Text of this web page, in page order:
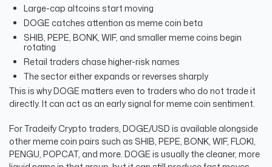
Large-cap altcoins start moving
DOGE catches attention as meme coin beta
SHIB, PEPE, BONK, WIF, and smaller meme coins begin
rotating
Retail traders chase higher-risk names
The sector either expands or reverses sharply
This is why DOGE matters even to traders who do not trade it
directly. It can act as an early signal for meme coin sentiment.
For Tradeify Crypto traders, DOGE/USD is available alongside
other meme coin pairs such as SHIB, PEPE, BONK, WIF, FLOKI,
PENGU, POPCAT, and more. DOGE is usually the cleaner, more